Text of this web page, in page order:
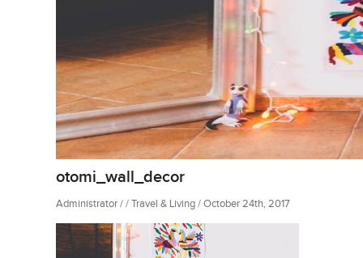
otomi_wall_decor
Administrator / / Travel & Living / October 24th, 2017